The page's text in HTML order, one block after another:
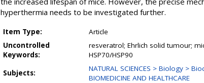
hyperthermia needs to be investigated further.
Item Type:
Article
Uncontrolled
Keywords:
resveratrol; Ehrlich solid tumour;
HSP70/HSP90
Subjects:
NATURAL SCIENCES > Biology >
BIOMEDICINE AND HEALTHCARE